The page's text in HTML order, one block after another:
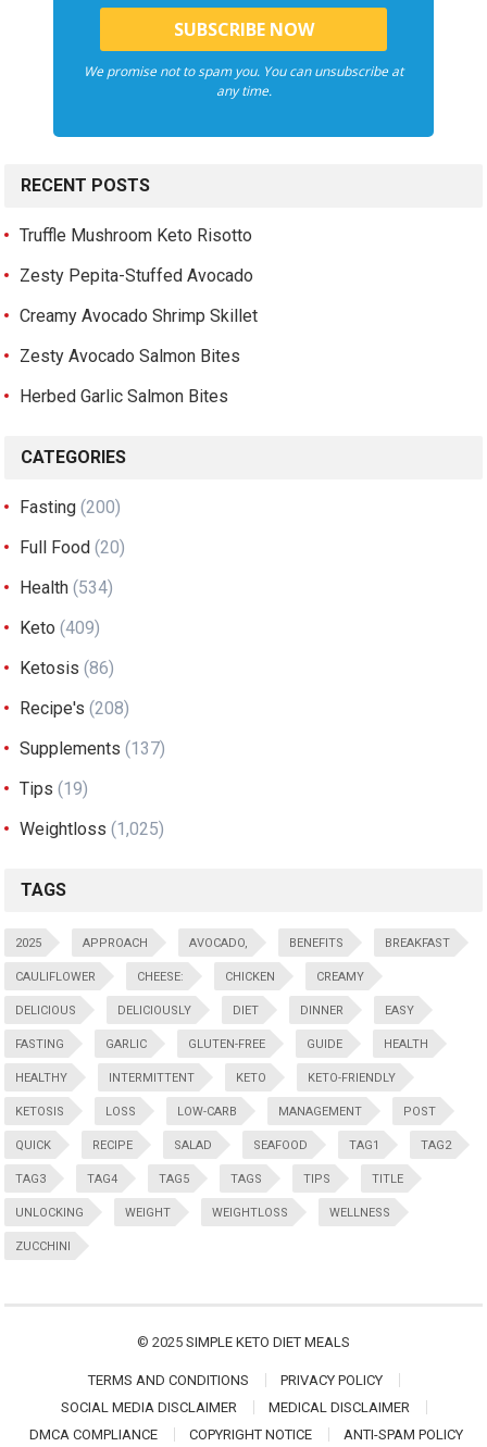
We promise not to spam you. You can unsubscribe at
any time.
RECENT POSTS
Truffle Mushroom Keto Risotto
Zesty Pepita-Stuffed Avocado
Creamy Avocado Shrimp Skillet
Zesty Avocado Salmon Bites
Herbed Garlic Salmon Bites
CATEGORIES
Fasting (200)
Full Food (20)
Health (534)
Keto (409)
Ketosis (86)
Recipe's (208)
Supplements (137)
Tips (19)
Weightloss (1,025)
TAGS
2025 APPROACH AVOCADO, BENEFITS BREAKFAST
CAULIFLOWER CHEESE: CHICKEN CREAMY
DELICIOUS DELICIOUSLY DIET DINNER EASY
FASTING GARLIC GLUTEN-FREE GUIDE HEALTH
HEALTHY INTERMITTENT KETO KETO-FRIENDLY
KETOSIS LOSS LOW-CARB MANAGEMENT POST
QUICK RECIPE SALAD SEAFOOD TAG1 TAG2
TAG3 TAG4 TAG5 TAGS TIPS TITLE
UNLOCKING WEIGHT WEIGHTLOSS WELLNESS
ZUCCHINI
© 2025 SIMPLE KETO DIET MEALS
TERMS AND CONDITIONS
PRIVACY POLICY
SOCIAL MEDIA DISCLAIMER
MEDICAL DISCLAIMER
DMCA COMPLIANCE
COPYRIGHT NOTICE ANTI-SPAM POLICY